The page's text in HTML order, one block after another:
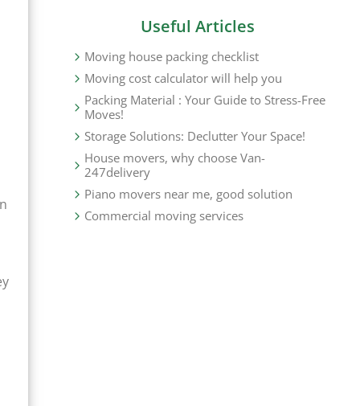
Useful Articles
Moving house packing checklist
Moving cost calculator will help you
Packing Material : Your Guide to Stress-Free
Moves!
Storage Solutions: Declutter Your Space!
House movers, why choose Van-
247delivery
Piano movers near me, good solution
Commercial moving services